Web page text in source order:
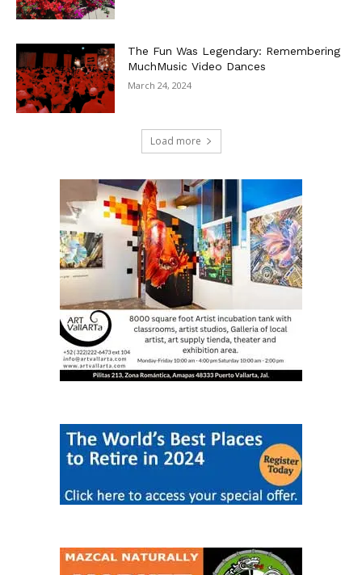
The Fun Was Legendary: Remembering
MuchMusic Video Dances
March 24, 2024
Load more